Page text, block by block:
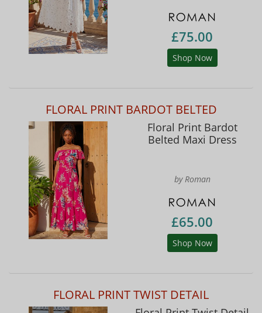
£75.00
Shop Now
FLORAL PRINT BARDOT BELTED
Floral Print Bardot
Belted Maxi Dress
by Roman
£65.00
Shop Now
FLORAL PRINT TWIST DETAIL